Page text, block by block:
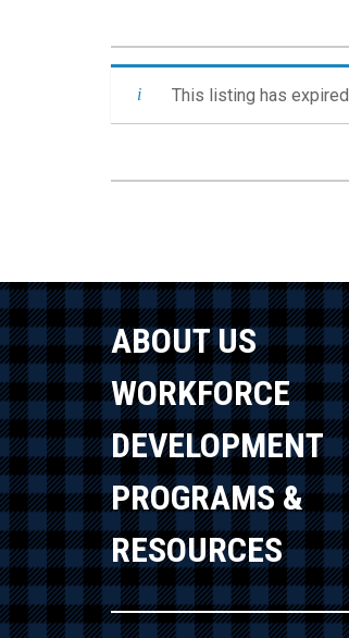
This listing has expired.
ABOUT US
WORKFORCE
DEVELOPMENT
PROGRAMS &
RESOURCES